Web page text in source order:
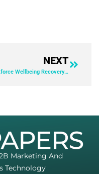
NEXT
Workforce Wellbeing Recovery Ebook
Marketing And
Technology